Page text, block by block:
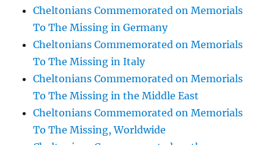
Cheltonians Commemorated on Memorials
To The Missing in Germany
Cheltonians Commemorated on Memorials
To The Missing in Italy
Cheltonians Commemorated on Memorials
To The Missing in the Middle East
Cheltonians Commemorated on Memorials
To The Missing, Worldwide